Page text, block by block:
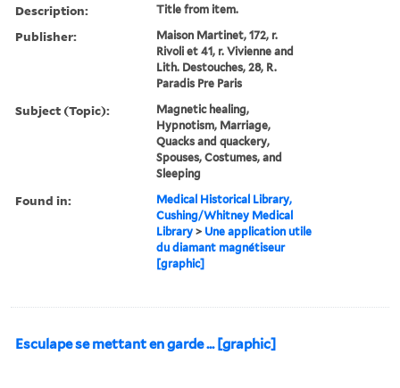
Description: Title from item.
Publisher:
Maison Martinet, 172, r.
Rivoli et 41, r. Vivienne and
Lith. Destouches, 28, R.
Paradis Pre Paris
Subject (Topic):
Magnetic healing,
Hypnotism, Marriage,
Quacks and quackery,
Spouses, Costumes, and
Sleeping
Found in:
Medical Historical Library,
Cushing/Whitney Medical
Library > Une application utile
du diamant magnétiseur
[graphic]
Esculape se mettant en garde ... [graphic]